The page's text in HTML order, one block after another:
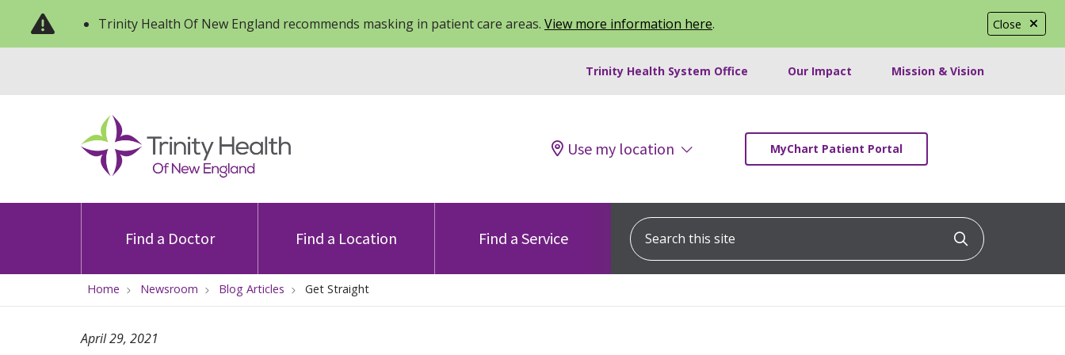
Close
Trinity Health Of New England recommends masking in patient care areas. View more information here.
Trinity Health System Office Our Impact Mission & Vision
Use my location MyChart Patient Portal
Find a Doctor Find a Location Find a Service
Search this site
Click to
Home Newsroom Blog Articles Get Straight
April 29, 2021